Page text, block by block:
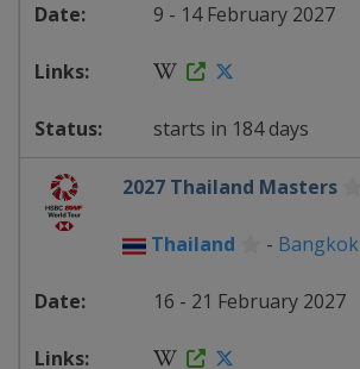
9 - 14 February 2027
starts in 184 days
2027 Thailand Masters
Thailand - Bangkok
16 - 21 February 2027